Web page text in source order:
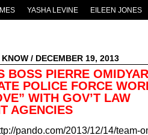
YASHA LEVINE EILEEN JONES
/ DECEMBER 19, 2013
BOSS PIERRE
POLICE FORCE
WITH GOV’T LAW
AGENCIES
pando.com/2013/12/14/team-